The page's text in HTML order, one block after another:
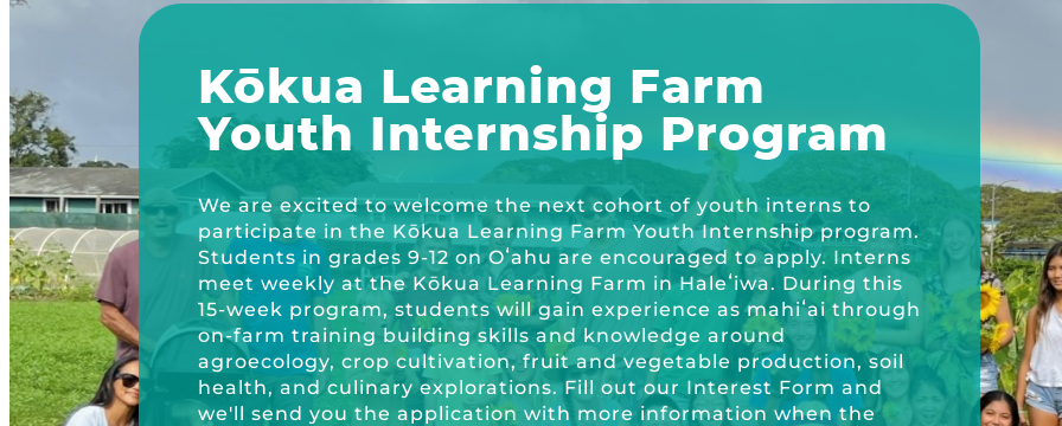
3Rs School Program
Plastic Free Hawai’i
KHF Project Grants
KHF Field Trip Grants
KHF Field Trip Destinations
Kōkua Learning Farm Field Trips
Kōkua Learning Farm Youth Internship
Kokua Compost Program
Kōkua Learning Farm
Kōkua Community Center
Kōkua Backyard Garden
Visit
OUR STOREFRONTS
ʻĀINA Farm Stand
Kōkua General Store
Kōkua Vintage
OUR RESOURCES
Explore over 200 + resources full of curricula, videos, how-tos, recipes & more!
OUR EVENTS
Featured Events
All Kokua Events
Kōkua Learning Farm Workdays
GET INVOLVED
Become A Member or Donate
Work Opportunities
ABOUT
Our Team & Board
Kōkua Learning Farm
Youth Internship Program
We are excited to welcome the next cohort of youth interns to
participate in the Kōkua Learning Farm Youth Internship program.
Students in grades 9-12 on Oʻahu are encouraged to apply. Interns
meet weekly at the Kōkua Learning Farm in Haleʻiwa. During this
15-week program, students will gain experience as mahiʻai through
on-farm training building skills and knowledge around
agroecology, crop cultivation, fruit and vegetable production, soil
health, and culinary explorations. Fill out our Interest Form and
we'll send you the application with more information when the